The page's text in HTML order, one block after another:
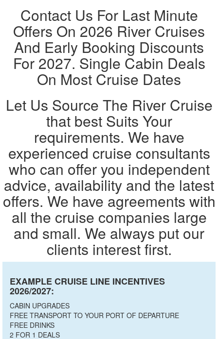
Contact Us For Last Minute
Offers On 2026 River Cruises
And Early Booking Discounts
For 2027. Single Cabin Deals
On Most Cruise Dates
Let Us Source The River Cruise
that best Suits Your
requirements. We have
experienced cruise consultants
who can offer you independent
advice, availability and the latest
offers. We have agreements with
all the cruise companies large
and small. We always put our
clients interest first.
EXAMPLE CRUISE LINE INCENTIVES
2026/2027:
CABIN UPGRADES
FREE TRANSPORT TO YOUR PORT OF DEPARTURE
FREE DRINKS
2 FOR 1 DEALS